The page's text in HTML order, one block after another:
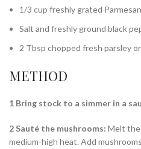
1/3 cup freshly grated
Salt and freshly ground black
2 Tbsp chopped fresh parsley
METHOD
1 Bring stock to a simmer in a
2 Sauté the mushrooms: Melt the
medium-high heat. Add